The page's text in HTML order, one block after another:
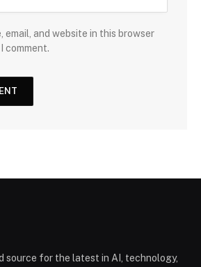
email, and website in this browser
comment.
source for the latest in AI, technology,